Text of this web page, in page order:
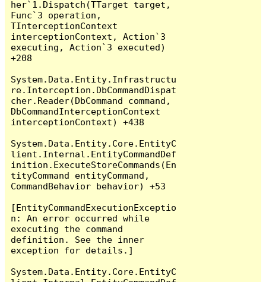
her`1.Dispatch(TTarget target,
Func`3 operation,
TInterceptionContext
interceptionContext, Action`3
executing, Action`3 executed)
+208
System.Data.Entity.Infrastructu
re.Interception.DbCommandDispat
cher.Reader(DbCommand command,
DbCommandInterceptionContext
interceptionContext) +438
System.Data.Entity.Core.EntityC
lient.Internal.EntityCommandDef
inition.ExecuteStoreCommands(En
tityCommand entityCommand,
CommandBehavior behavior) +53
[EntityCommandExecutionExceptio
n: An error occurred while
executing the command
definition. See the inner
exception for details.]
System.Data.Entity.Core.EntityC